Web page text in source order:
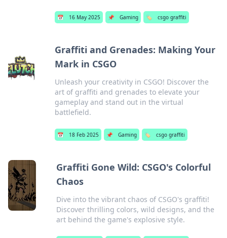
📅 16 May 2025 📌 Gaming 🏷️ csgo graffiti
Graffiti and Grenades: Making Your
Mark in CSGO
Unleash your creativity in CSGO! Discover the
art of graffiti and grenades to elevate your
gameplay and stand out in the virtual
battlefield.
📅 18 Feb 2025 📌 Gaming 🏷️ csgo graffiti
Graffiti Gone Wild: CSGO's Colorful
Chaos
Dive into the vibrant chaos of CSGO's graffiti!
Discover thrilling colors, wild designs, and the
art behind the game's explosive style.